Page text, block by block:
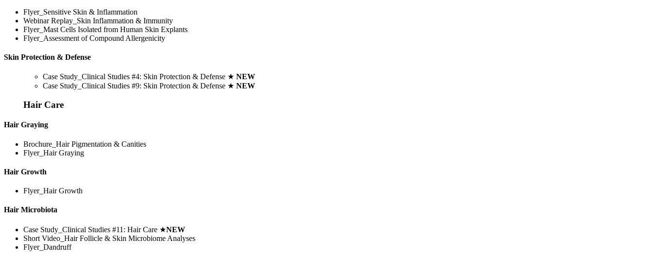
Flyer_Sensitive Skin & Inflammation
Webinar Replay_Skin Inflammation & Immunity
Flyer_Mast Cells Isolated from Human Skin Explants
Flyer_Assessment of Compound Allergenicity
Skin Protection & Defense
Case Study_Clinical Studies #4: Skin Protection & Defense ★ NEW
Case Study_Clinical Studies #9: Skin Protection & Defense ★ NEW
Hair Care
Hair Graying
Brochure_Hair Pigmentation & Canities
Flyer_Hair Graying
Hair Growth
Flyer_Hair Growth
Hair Microbiota
Case Study_Clinical Studies #11: Hair Care ★NEW
Short Video_Hair Follicle & Skin Microbiome Analyses
Flyer_Dandruff